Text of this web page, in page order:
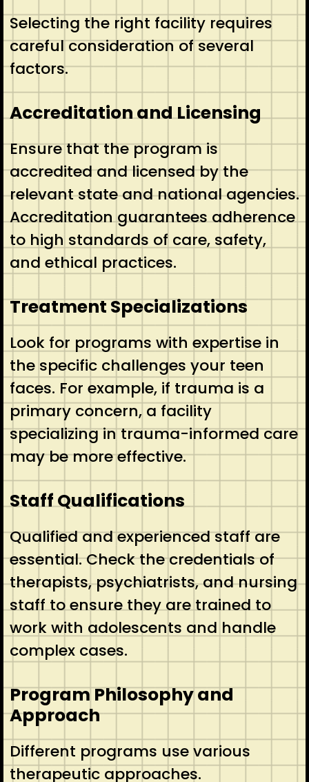
Selecting the right facility requires
careful consideration of several
factors.
Accreditation and Licensing
Ensure that the program is
accredited and licensed by the
relevant state and national agencies.
Accreditation guarantees adherence
to high standards of care, safety,
and ethical practices.
Treatment Specializations
Look for programs with expertise in
the specific challenges your teen
faces. For example, if trauma is a
primary concern, a facility
specializing in trauma-informed care
may be more effective.
Staff Qualifications
Qualified and experienced staff are
essential. Check the credentials of
therapists, psychiatrists, and nursing
staff to ensure they are trained to
work with adolescents and handle
complex cases.
Program Philosophy and
Approach
Different programs use various
therapeutic approaches.